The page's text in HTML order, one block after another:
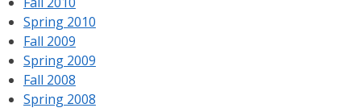
Spring 2010
Fall 2009
Spring 2009
Fall 2008
Spring 2008